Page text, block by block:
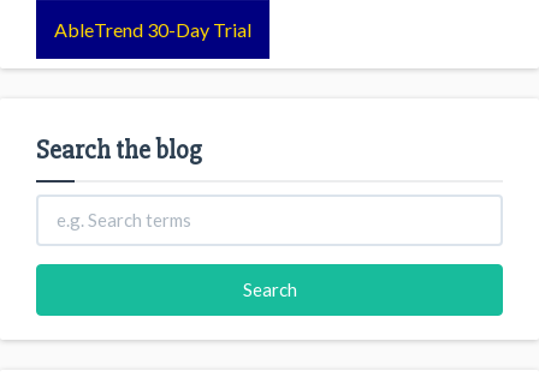
AbleTrend 30-Day Trial
Search the blog